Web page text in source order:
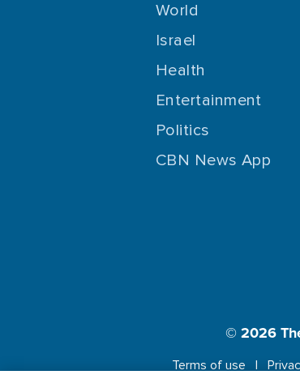
World
Israel
Health
Entertainment
Politics
CBN News App
© 2026
Terms of use